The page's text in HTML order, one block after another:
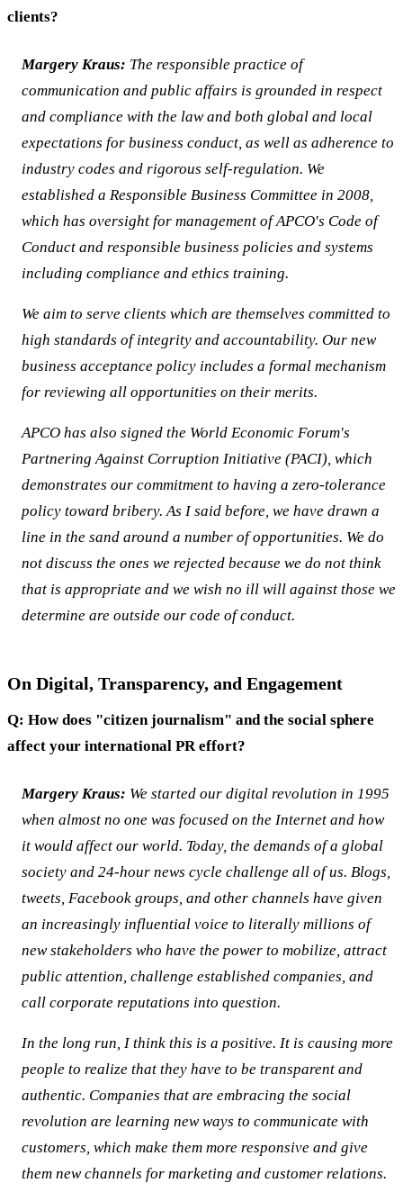
clients?
Margery Kraus: The responsible practice of
communication and public affairs is grounded in respect
and compliance with the law and both global and local
expectations for business conduct, as well as adherence to
industry codes and rigorous self-regulation. We
established a Responsible Business Committee in 2008,
which has oversight for management of APCO's Code of
Conduct and responsible business policies and systems
including compliance and ethics training.
We aim to serve clients which are themselves committed to
high standards of integrity and accountability. Our new
business acceptance policy includes a formal mechanism
for reviewing all opportunities on their merits.
APCO has also signed the World Economic Forum's
Partnering Against Corruption Initiative (PACI), which
demonstrates our commitment to having a zero-tolerance
policy toward bribery. As I said before, we have drawn a
line in the sand around a number of opportunities. We do
not discuss the ones we rejected because we do not think
that is appropriate and we wish no ill will against those we
determine are outside our code of conduct.
On Digital, Transparency, and Engagement
Q: How does "citizen journalism" and the social sphere
affect your international PR effort?
Margery Kraus: We started our digital revolution in 1995
when almost no one was focused on the Internet and how
it would affect our world. Today, the demands of a global
society and 24-hour news cycle challenge all of us. Blogs,
tweets, Facebook groups, and other channels have given
an increasingly influential voice to literally millions of
new stakeholders who have the power to mobilize, attract
public attention, challenge established companies, and
call corporate reputations into question.
In the long run, I think this is a positive. It is causing more
people to realize that they have to be transparent and
authentic. Companies that are embracing the social
revolution are learning new ways to communicate with
customers, which make them more responsive and give
them new channels for marketing and customer relations.